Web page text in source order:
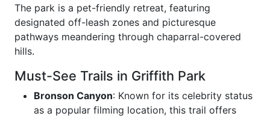
The park is a pet-friendly retreat, featuring
designated off-leash zones and picturesque
pathways meandering through chaparral-covered
hills.
Must-See Trails in Griffith Park
Bronson Canyon: Known for its celebrity status
as a popular filming location, this trail offers